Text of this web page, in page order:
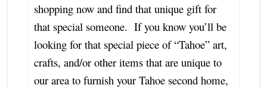
shopping now and find that unique gift for
that special someone. If you know you’ll be
looking for that special piece of “Tahoe” art,
crafts, and/or other items that are unique to
our area to furnish your Tahoe second home,